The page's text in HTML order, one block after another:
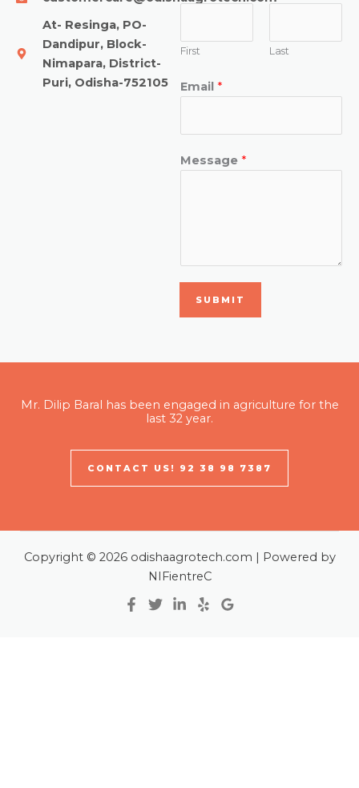
At- Resinga, PO-
Dandipur, Block-
Nimapara, District-
Puri, Odisha-752105
First Last
Email *
Message *
SUBMIT
Mr. Dilip Baral has been engaged in agriculture for the
last 32 year.
CONTACT US! 92 38 98 7387
Copyright © 2026 odishaagrotech.com | Powered by
NIFientreC